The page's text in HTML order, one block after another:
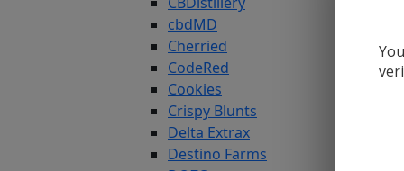
cbdMD
Cherried
CodeRed
Cookies
Crispy Blunts
Delta Extrax
Destino Farms